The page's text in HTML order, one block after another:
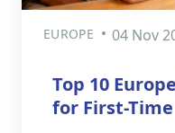
EUROPE 04 Nov
Top 10
for First-